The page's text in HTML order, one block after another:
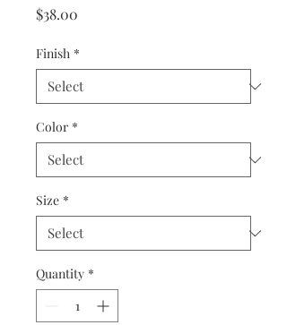
$38.00
Finish *
Color *
Size *
Quantity *